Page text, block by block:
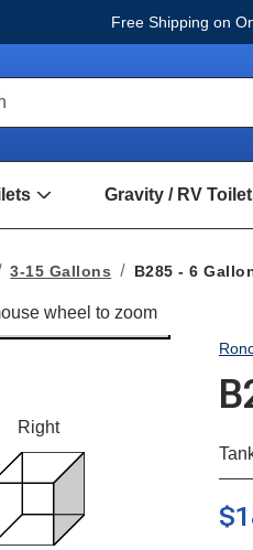
Free Shipping on
Open
Submenu
Gravity / RV
3-15 Gallons B285 - 6
Right